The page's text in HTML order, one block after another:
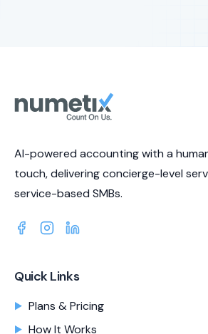
AI-powered accounting with a
touch, delivering concierge-level
service-based SMBs.
Quick Links
Plans & Pricing
How It Works